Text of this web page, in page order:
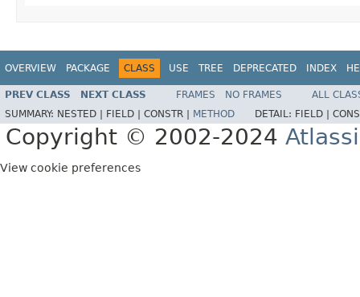
OVERVIEW PACKAGE CLASS USE TREE DEPRECATED INDEX
PREV CLASS NEXT CLASS FRAMES NO FRAMES
ALL
SUMMARY: NESTED | FIELD | CONSTR | METHOD DETAIL: FIELD |
Copyright © 2002-2024
View cookie preferences